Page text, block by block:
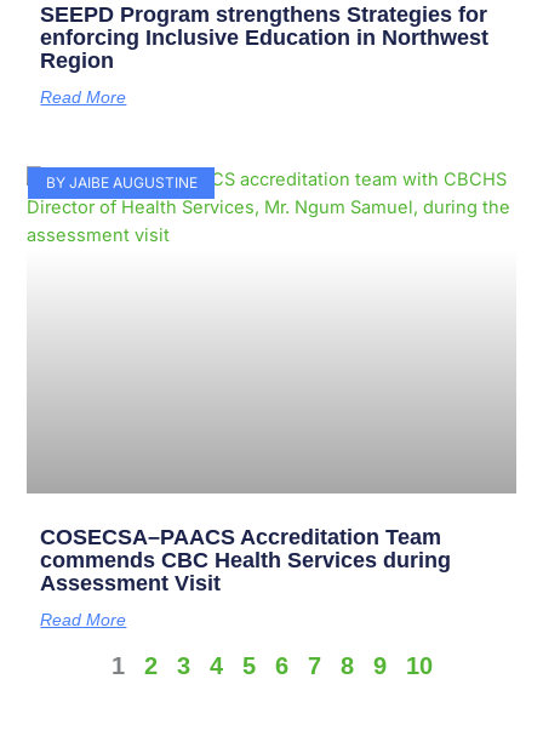
SEEPD Program strengthens Strategies for
enforcing Inclusive Education in Northwest
Region
Read More
BY JAIBE AUGUSTINE
COSECSA–PAACS Accreditation Team
commends CBC Health Services during
Assessment Visit
Read More
1 2 3 4 5 6 7 8 9 10